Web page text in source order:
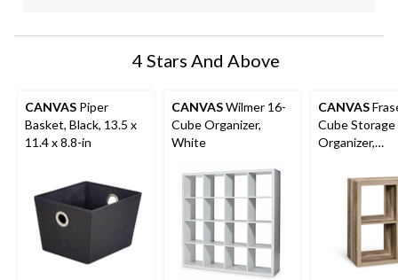
4 Stars And Above
CANVAS Piper
Basket, Black, 13.5 x
11.4 x 8.8-in
CANVASWilmer 16-
Cube Organizer,
White
CANVAS
Cube Storage
Organizer,
Light Oak